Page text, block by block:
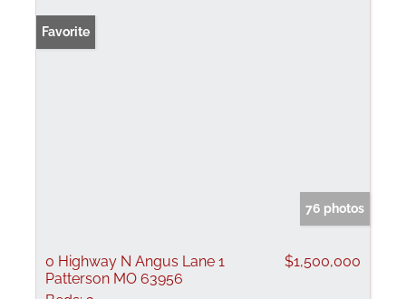
Favorite
76 photos
0 Highway N Angus Lane 1
Patterson MO 63956
$1,500,000